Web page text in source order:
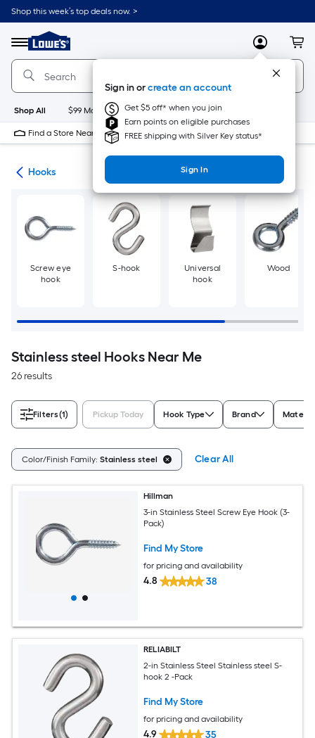
Skip
to
content
Shop this week’s top deals now. >
Menu
Link
to
Lowe's
Home
Improvement
Home
Page
MyLowes
Sign in orcreate an account
Get $5 off* when you join
Earn points on eligible purchases
FREE shipping with Silver Key status*
Sign In
Shop All $99 Maintenance New Appliances
Find a Store Near Me
Hooks
Screw eye
hook
S-hook
Universal
hook
Wood
Stainless steel Hooks Near Me
26 results
Filters(1) Pickup Today Hook Type Brand
Color/Finish Family: Stainless steel Clear All
Hillman
3-in Stainless Steel Screw Eye Hook (3-
Pack)
Find My Store
for pricing and availability
4.8 38
RELIABILT
2-in Stainless Steel Stainless steel S-
hook 2 -Pack
Find My Store
for pricing and availability
4.9 35